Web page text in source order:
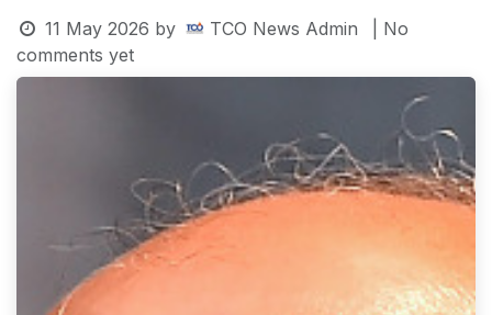
11 May 2026 by TCO News Admin
| No
comments yet